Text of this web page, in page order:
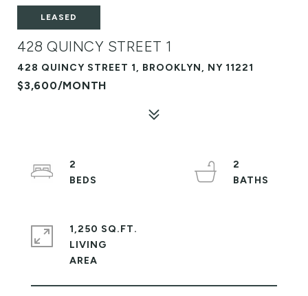
LEASED
428 QUINCY STREET 1
428 QUINCY STREET 1, BROOKLYN, NY 11221
$3,600/MONTH
2
2
1,250 SQ.FT.
LIVING